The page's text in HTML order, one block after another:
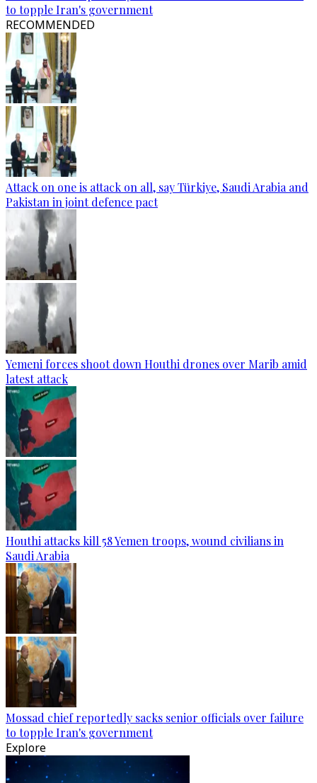
to topple Iran's government
RECOMMENDED
Attack on one is attack on all, say Türkiye, Saudi Arabia and
Pakistan in joint defence pact
Yemeni forces shoot down Houthi drones over Marib amid
latest attack
Houthi attacks kill 58 Yemen troops, wound civilians in
Saudi Arabia
Mossad chief reportedly sacks senior officials over failure
to topple Iran's government
Explore